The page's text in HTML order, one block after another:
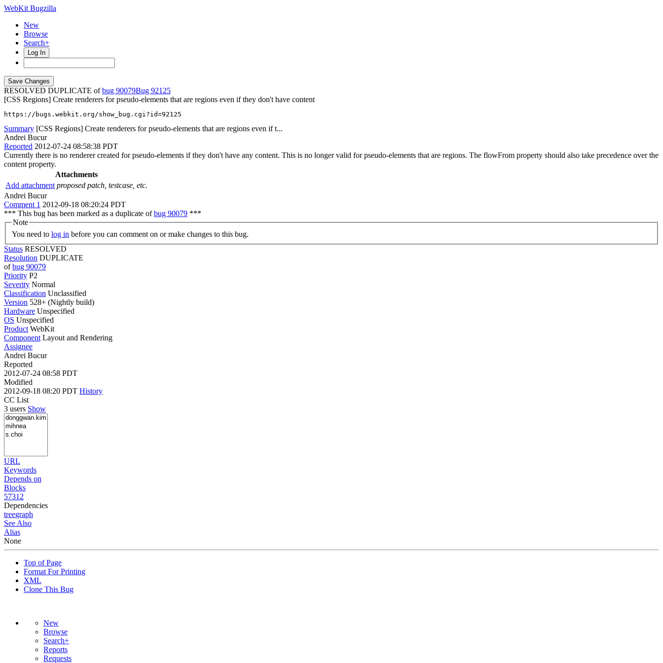
WebKit Bugzilla
New
Browse
Search+
Log In
RESOLVED DUPLICATE ofbug 90079
92125
[CSS Regions] Create renderers for pseudo-elements that are regions even if they don't have content
https://bugs.webkit.org/show_bug.cgi?id=92125
Summary [CSS Regions] Create renderers for pseudo-elements that are regions even if t...
Andrei Bucur
Reported 2012-07-24 08:58:38 PDT
Currently there is no renderer created for pseudo-elements if they don't have any content. This is no longer valid for pseudo-elements that are regions. The flowFrom property should also take precedence over the
content property.
Attachments
Add attachment proposed patch, testcase, etc.
Andrei Bucur
Comment 1 2012-09-18 08:20:24 PDT
*** This bug has been marked as a duplicate ofbug 90079 ***
Note
You need to log in before you can comment on or make changes to this bug.
Status RESOLVED
Resolution DUPLICATE
ofbug 90079
Priority P2
Severity Normal
Classification Unclassified
Version 528+ (Nightly build)
Hardware Unspecified
OS Unspecified
Product WebKit
Component Layout and Rendering
Assignee
Andrei Bucur
Reported
2012-07-24 08:58 PDT
Modified
2012-09-18 08:20 PDT History
CC List
3 users Show
URL
Keywords
Depends on
Blocks
57312
Dependencies
treegraph
See Also
Alias
None
Top of Page
Format For Printing
XML
Clone This Bug
New
Browse
Search+
Reports
Requests